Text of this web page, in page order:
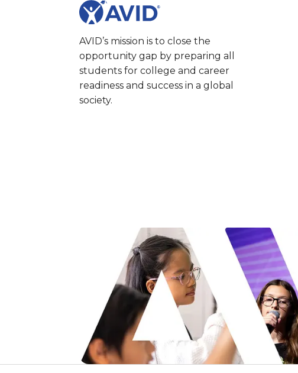
AVID’s mission is to close the
opportunity gap by preparing all
students for college and career
readiness and success in a global
society.